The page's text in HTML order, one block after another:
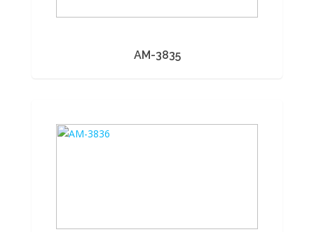
AM-3835